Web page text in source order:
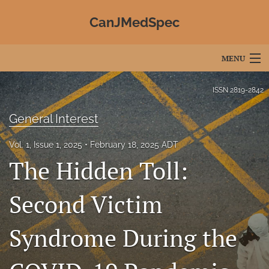
CanJMedSpec
MENU
Articles
For Authors
Editorial Board
About
Issues
Advertising
Join CJMS / Contact Us
ISSN2819-2842
General Interest
Vol. 1, Issue 1, 2025 February 18, 2025 ADT
The Hidden Toll:
Second Victim
Syndrome During the